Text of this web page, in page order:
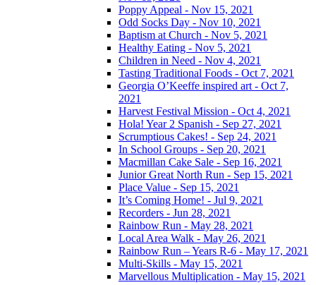
Poppy Appeal - Nov 15, 2021
Odd Socks Day - Nov 10, 2021
Baptism at Church - Nov 5, 2021
Healthy Eating - Nov 5, 2021
Children in Need - Nov 4, 2021
Tasting Traditional Foods - Oct 7, 2021
Georgia O’Keeffe inspired art - Oct 7,
2021
Harvest Festival Mission - Oct 4, 2021
Hola! Year 2 Spanish - Sep 27, 2021
Scrumptious Cakes! - Sep 24, 2021
In School Groups - Sep 20, 2021
Macmillan Cake Sale - Sep 16, 2021
Junior Great North Run - Sep 15, 2021
Place Value - Sep 15, 2021
It’s Coming Home! - Jul 9, 2021
Recorders - Jun 28, 2021
Rainbow Run - May 28, 2021
Local Area Walk - May 26, 2021
Rainbow Run – Years R-6 - May 17, 2021
Multi-Skills - May 15, 2021
Marvellous Multiplication - May 15, 2021